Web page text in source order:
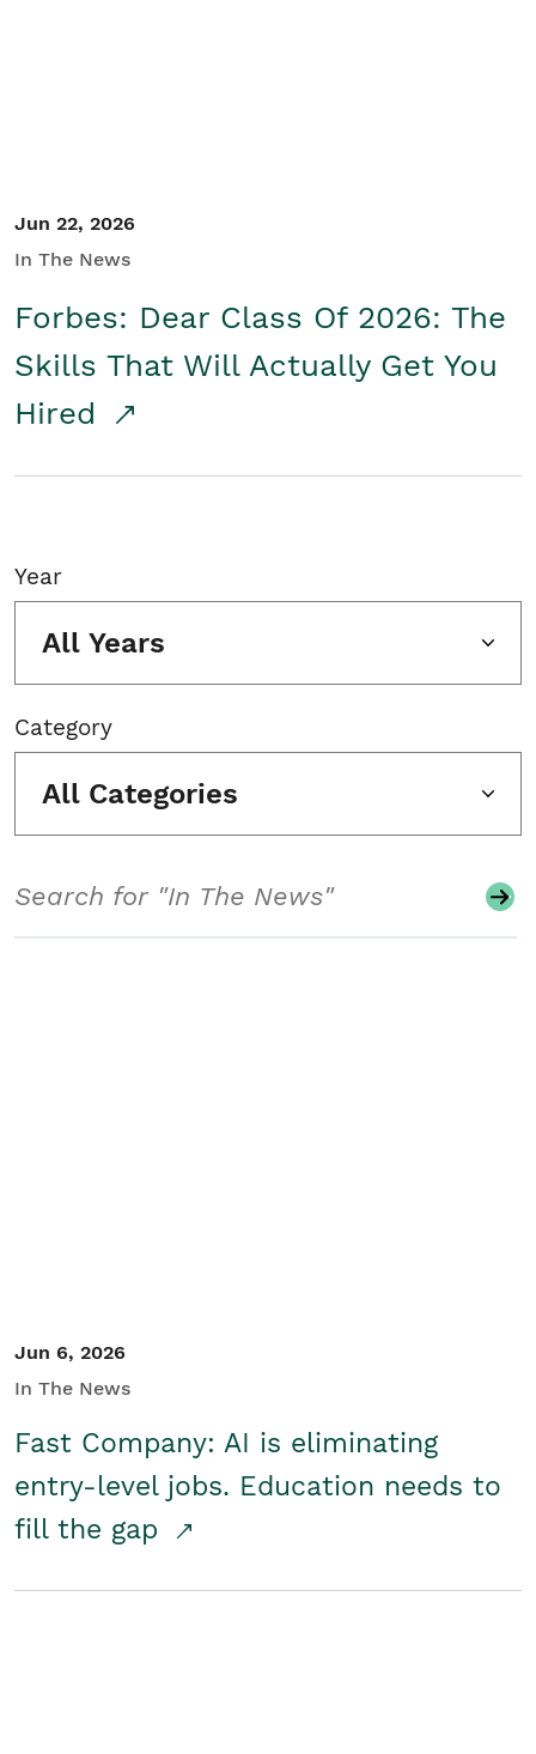
Jun 22, 2026
In The News
Forbes: Dear Class Of 2026: The
Skills That Will Actually Get You
Hired
Year
All Years
Category
All Categories
Jun 6, 2026
In The News
Fast Company: AI is eliminating
entry-level jobs. Education needs to
fill the gap